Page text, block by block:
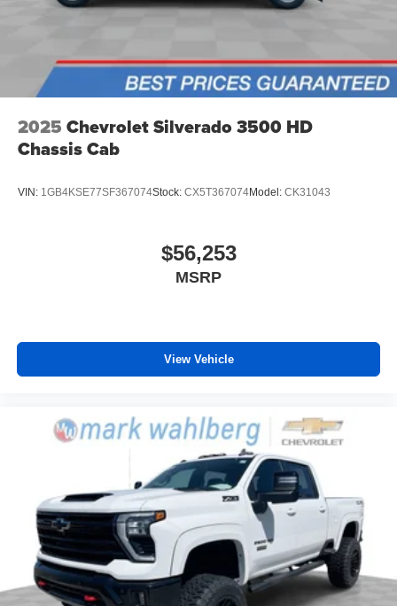
media device
outstanding sound quality and an enjoyable
listening experience
2025 Chevrolet Silverado 3500 HD
Chassis Cab
VIN: 1GB4KSE77SF367074Stock: CX5T367074Model: CK31043
$56,253
MSRP
View Vehicle